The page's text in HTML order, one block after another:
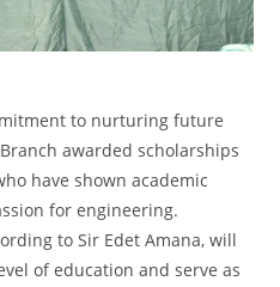
to nurturing future
awarded scholarships
have shown academic
for engineering.
to Sir Edet Amana, will
of education and serve as